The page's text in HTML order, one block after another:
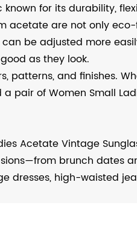
for its durability,
acetate are not only
be adjusted more
as they look.
patterns, and finishes.
pair of Women Small
Acetate Vintage
brunch dates
dresses, high-waisted